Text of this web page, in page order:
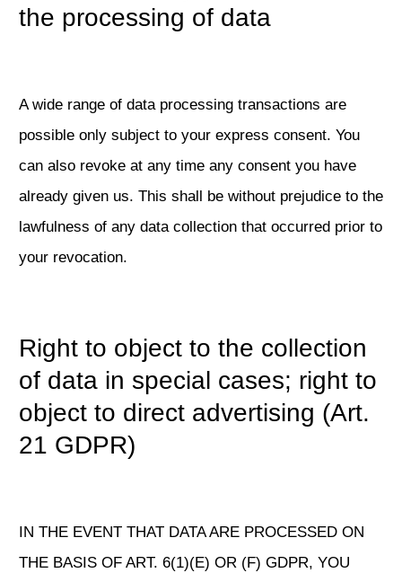
the processing of data
A wide range of data processing transactions are
possible only subject to your express consent. You
can also revoke at any time any consent you have
already given us. This shall be without prejudice to the
lawfulness of any data collection that occurred prior to
your revocation.
Right to object to the collection
of data in special cases; right to
object to direct advertising (Art.
21 GDPR)
IN THE EVENT THAT DATA ARE PROCESSED ON
THE BASIS OF ART. 6(1)(E) OR (F) GDPR, YOU